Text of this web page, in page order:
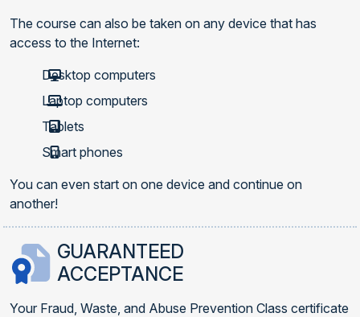
The course can also be taken on any device that has
access to the Internet:
Desktop computers
Laptop computers
Tablets
Smart phones
You can even start on one device and continue on
another!
GUARANTEED
ACCEPTANCE
Your Fraud, Waste, and Abuse Prevention Class certificate